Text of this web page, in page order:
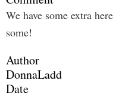
We have some extra
some!
Author
DonnaLadd
Date